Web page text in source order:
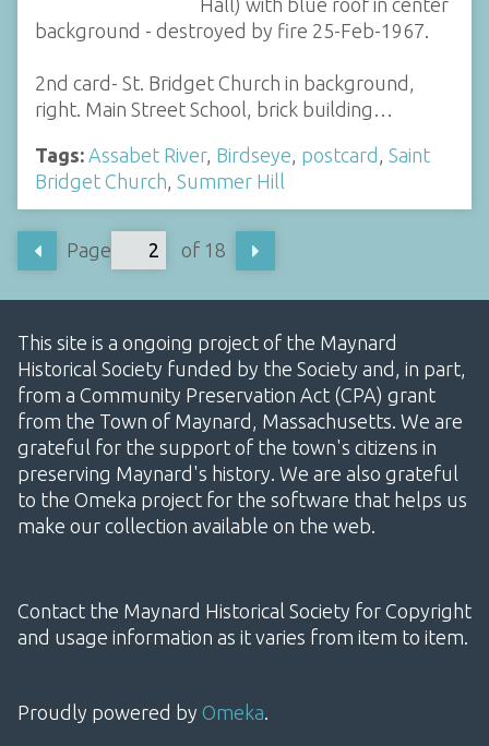
Hall) with blue roof in center
background - destroyed by fire 25-Feb-1967.
2nd card- St. Bridget Church in background,
right. Main Street School, brick building…
Tags: Assabet River, Birdseye, postcard , Saint
Bridget Church, Summer Hill
Page of 18
This site is a ongoing project of the Maynard
Historical Society funded by the Society and, in part,
from a Community Preservation Act (CPA) grant
from the Town of Maynard, Massachusetts. We are
grateful for the support of the town's citizens in
preserving Maynard's history. We are also grateful
to the Omeka project for the software that helps us
make our collection available on the web.
Contact the Maynard Historical Society for Copyright
and usage information as it varies from item to item.
Proudly powered by Omeka.